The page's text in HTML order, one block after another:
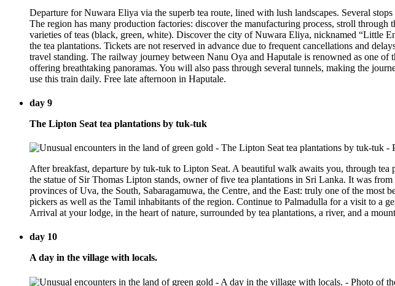
Departure for Nuwara Eliya via the superb tea route, lined with lush landscapes. Several
The region has many production factories: discover the manufacturing process, stroll
varieties of teas (black, green, white). Discover the city of Nuwara Eliya, nicknamed “Little
the tea plantations. Tickets are not reserved in advance due to frequent cancellations and
travel standing. The railway journey between Nanu Oya and Haputale is renowned as one
offering breathtaking panoramas. You will also pass through several tunnels, making the
use this train daily. Free late afternoon in Haputale.
day 9
The Lipton Seat tea plantations by tuk-tuk
After breakfast, departure by tuk-tuk to Lipton Seat. A beautiful walk awaits you, through tea
the statue of Sir Thomas Lipton stands, owner of five tea plantations in Sri Lanka. It was
provinces of Uva, the South, Sabaragamuwa, the Centre, and the East: truly one of the
pickers as well as the Tamil inhabitants of the region. Continue to Palmadulla for a visit to a
Arrival at your lodge, in the heart of nature, surrounded by tea plantations, a river, and a
day 10
A day in the village with locals.